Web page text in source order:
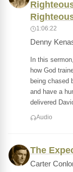
1:06:22
Denny
In this
how God
being chased
and have a
delivered
Audio
The
Carter